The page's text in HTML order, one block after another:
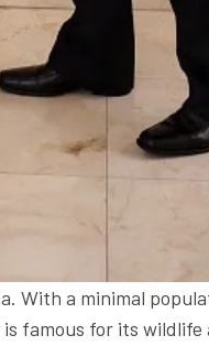
With a minimal
famous for its